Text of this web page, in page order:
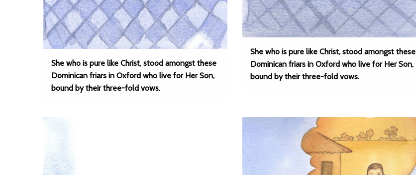
She who is pure like Christ, stood amongst these
Dominican friars in Oxford who live for Her Son,
bound by their three-fold vows.
She who is pure like Christ, stood amongst these
Dominican friars in Oxford who live for Her Son,
bound by their three-fold vows.